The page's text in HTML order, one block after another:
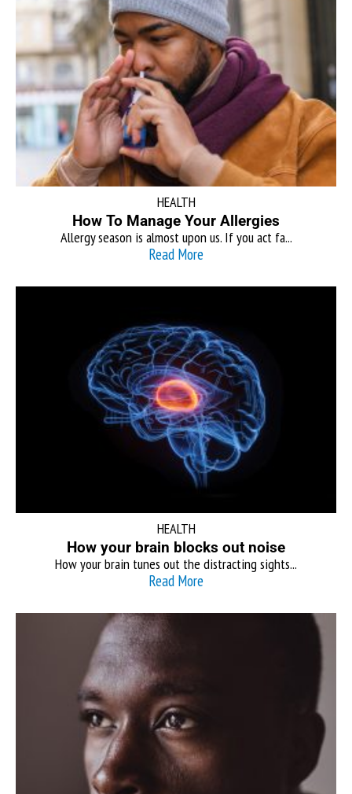
HEALTH
How To Manage Your Allergies
Allergy season is almost upon us. If you act fa...
Read More
HEALTH
How your brain blocks out noise
How your brain tunes out the distracting sights...
Read More